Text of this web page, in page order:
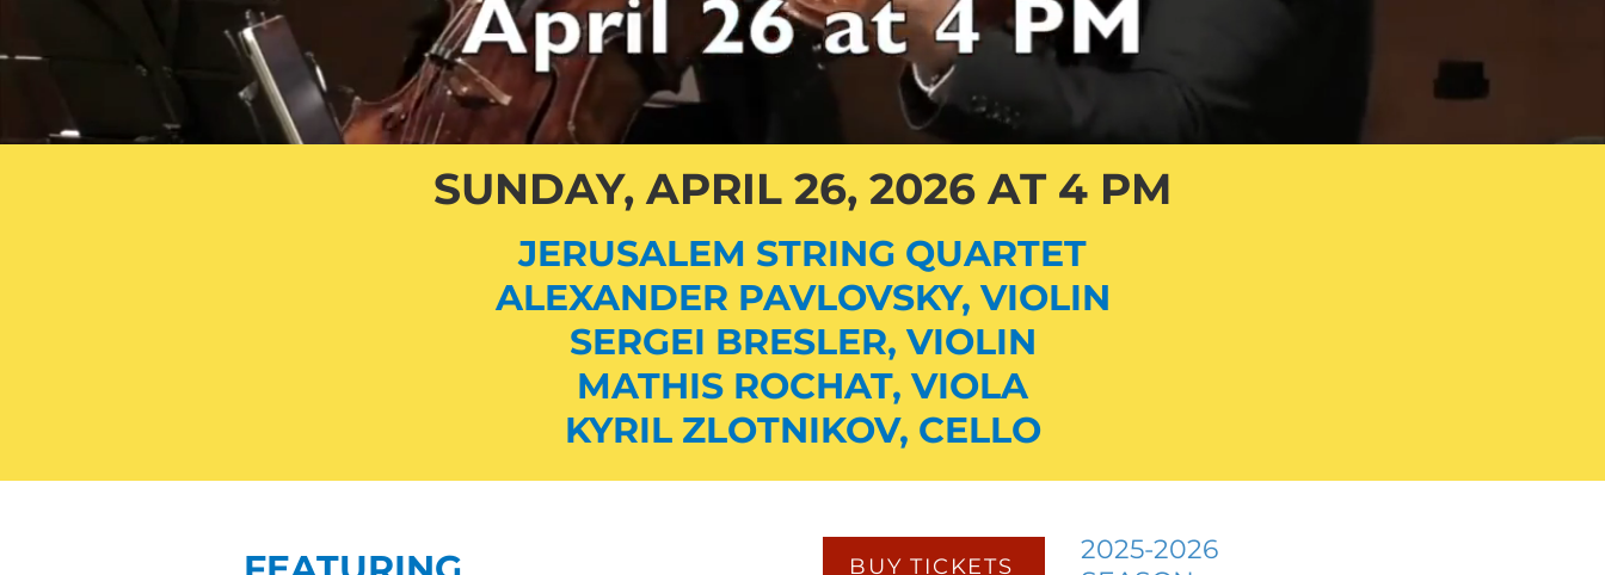
SUNDAY, APRIL 26, 2026 AT 4 PM
JERUSALEM STRING QUARTET
ALEXANDER PAVLOVSKY, VIOLIN
SERGEI BRESLER, VIOLIN
MATHIS ROCHAT, VIOLA
KYRIL ZLOTNIKOV, CELLO
2025-2026
BUY TICKETS